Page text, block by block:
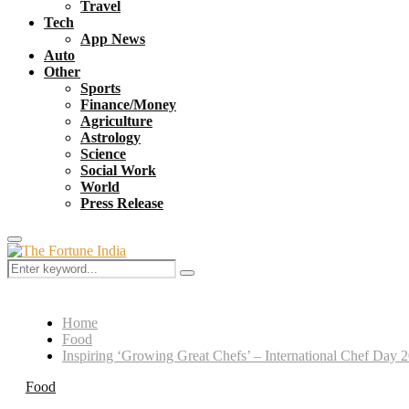
Travel
Tech
App News
Auto
Other
Sports
Finance/Money
Agriculture
Astrology
Science
Social Work
World
Press Release
Primary
Menu
Search
for:
Search
Home
Food
Inspiring ‘Growing Great Chefs’ – International Chef Day
Food